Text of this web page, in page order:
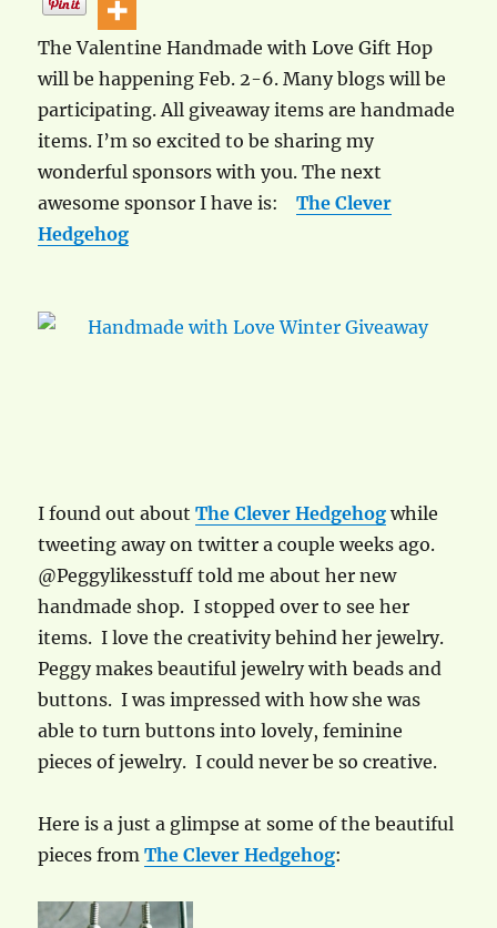
The Valentine Handmade with Love Gift Hop
will be happening Feb. 2-6. Many blogs will be
participating. All giveaway items are handmade
items. I’m so excited to be sharing my
wonderful sponsors with you. The next
awesome sponsor I have is:
The Clever
Hedgehog
I found out aboutThe Clever Hedgehog while
tweeting away on twitter a couple weeks ago.
@Peggylikesstuff told me about her new
handmade shop. I stopped over to see her
items. I love the creativity behind her jewelry.
Peggy makes beautiful jewelry with beads and
buttons. I was impressed with how she was
able to turn buttons into lovely, feminine
pieces of jewelry. I could never be so creative.
Here is a just a glimpse at some of the beautiful
pieces fromThe Clever Hedgehog: